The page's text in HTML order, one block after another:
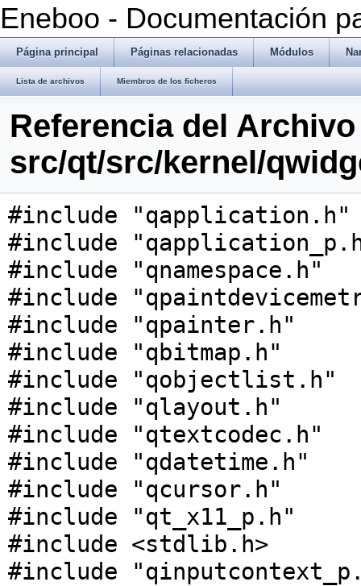
Eneboo - Documentación
Página principal Páginas relacionadas Módulos
Lista de archivos Miembros de los ficheros
Referencia del Archivo
src/qt/src/kernel/
#include "qapplication.h"
#include
#include "qnamespace.h"
#include
#include "qpainter.h"
#include "qbitmap.h"
#include "qobjectlist.h"
#include "qlayout.h"
#include "qtextcodec.h"
#include "qdatetime.h"
#include "qcursor.h"
#include "qt_x11_p.h"
#include <stdlib.h>
#include